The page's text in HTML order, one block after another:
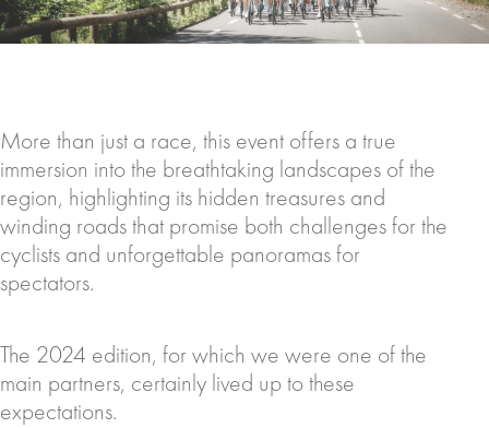
More than just a race, this event offers a true
immersion into the breathtaking landscapes of the
region, highlighting its hidden treasures and
winding roads that promise both challenges for the
cyclists and unforgettable panoramas for
spectators.
The 2024 edition, for which we were one of the
main partners, certainly lived up to these
expectations.